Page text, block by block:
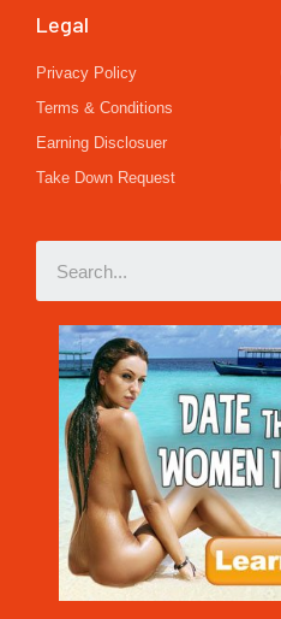
Legal
Privacy Policy
Terms & Conditions
Earning Disclosuer
Take Down Request